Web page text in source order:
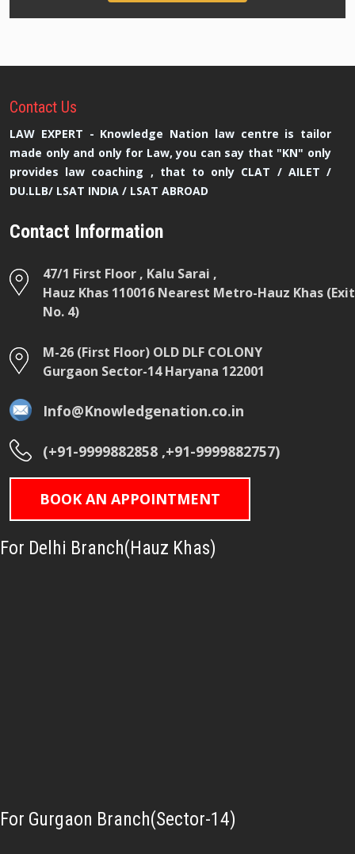
Contact Us
LAW EXPERT - Knowledge Nation law centre is tailor
made only and only for Law, you can say that "KN" only
provides law coaching , that to only CLAT / AILET /
DU.LLB/ LSAT INDIA / LSAT ABROAD
Contact Information
47/1 First Floor , Kalu Sarai ,
Hauz Khas 110016 Nearest Metro-Hauz Khas (Exit
No. 4)
M-26 (First Floor) OLD DLF COLONY
Gurgaon Sector-14 Haryana 122001
Info@Knowledgenation.co.in
(+91-9999882858 ,+91-9999882757)
BOOK AN APPOINTMENT
For Delhi Branch(Hauz Khas)
For Gurgaon Branch(Sector-14)